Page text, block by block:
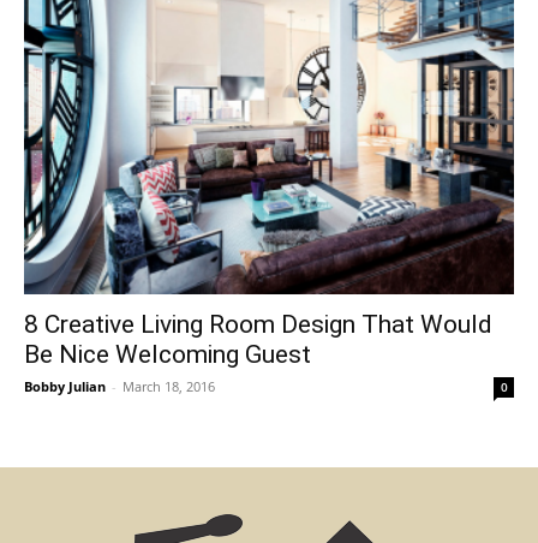
8 Creative Living Room Design That Would
Be Nice Welcoming Guest
Bobby Julian - March 18, 2016 0